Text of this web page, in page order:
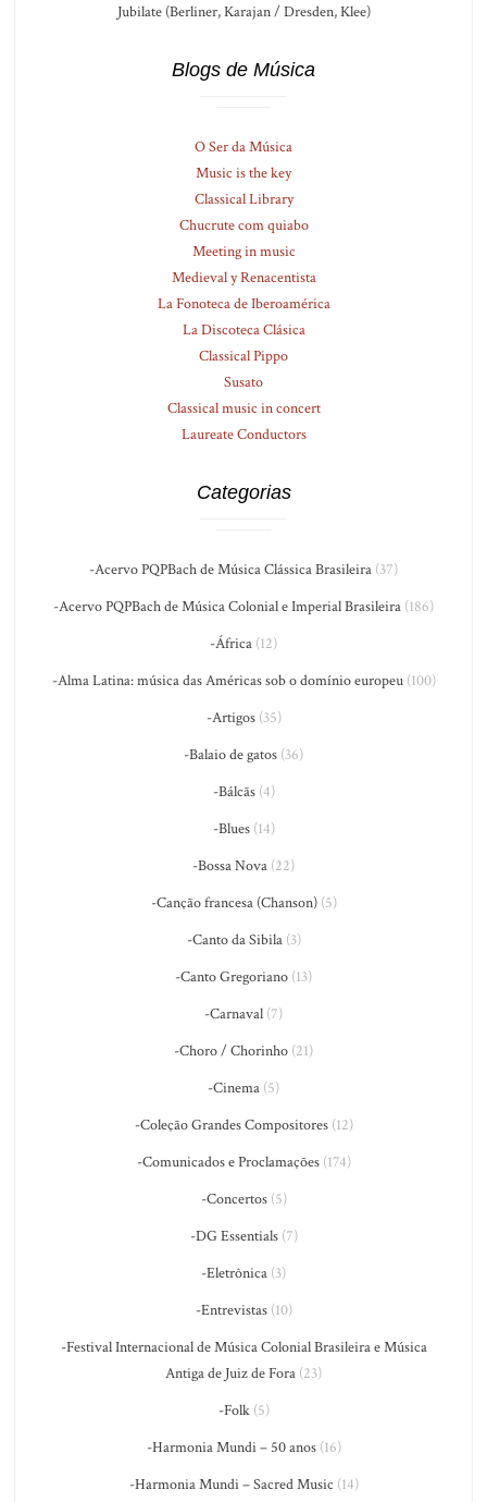
Jubilate (Berliner, Karajan / Dresden, Klee)
Blogs de Música
O Ser da Música
Music is the key
Classical Library
Chucrute com quiabo
Meeting in music
Medieval y Renacentista
La Fonoteca de Iberoamérica
La Discoteca Clásica
Classical Pippo
Susato
Classical music in concert
Laureate Conductors
Categorias
-Acervo PQPBach de Música Clássica Brasileira (37)
-Acervo PQPBach de Música Colonial e Imperial Brasileira (186)
-África (12)
-Alma Latina: música das Américas sob o domínio europeu(100)
-Artigos(35)
-Balaio de gatos (36)
-Bálcãs(4)
-Blues(14)
-Bossa Nova (22)
-Canção francesa (Chanson)(5)
-Canto da Sibila(3)
-Canto Gregoriano (13)
-Carnaval (7)
-Choro / Chorinho (21)
-Cinema (5)
-Coleção Grandes Compositores(12)
-Comunicados e Proclamações(174)
-Concertos(5)
-DG Essentials(7)
-Eletrônica (3)
-Entrevistas(10)
-Festival Internacional de Música Colonial Brasileira e Música
Antiga de Juiz de Fora (23)
-Folk(5)
-Harmonia Mundi – 50 anos(16)
-Harmonia Mundi – Sacred Music (14)